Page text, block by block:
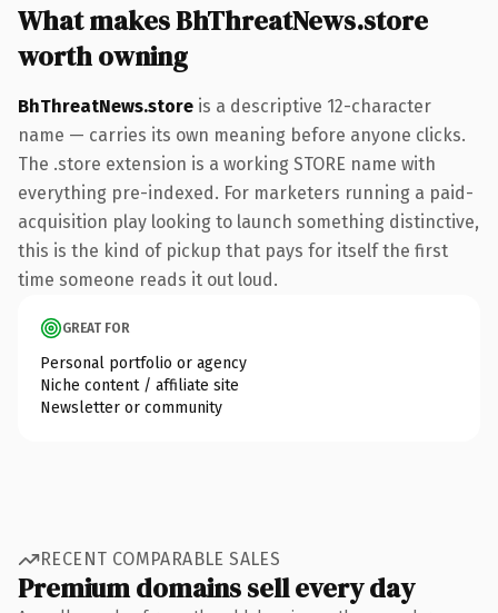
What makes BhThreatNews.store
worth owning
BhThreatNews.store is a descriptive 12-character
name — carries its own meaning before anyone clicks.
The .store extension is a working STORE name with
everything pre-indexed. For marketers running a paid-
acquisition play looking to launch something distinctive,
this is the kind of pickup that pays for itself the first
time someone reads it out loud.
GREAT FOR
Personal portfolio or agency
Niche content / affiliate site
Newsletter or community
RECENT COMPARABLE SALES
Premium domains sell every day